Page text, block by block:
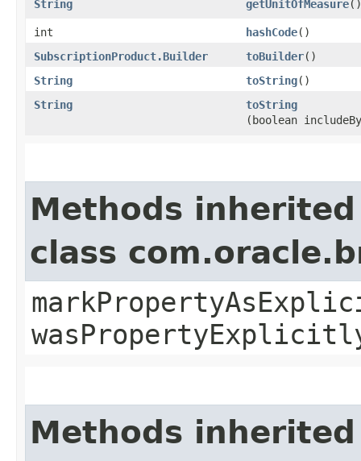
String getUnitOfMeasure()
int hashCode()
SubscriptionProduct.Builder
toBuilder()
String
toString()
String
toString
(boolean
Methods
class
Methods